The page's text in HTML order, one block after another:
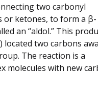
two carbonyl
or ketones, to form a β-
an “aldol.” This
located two carbons
The reaction is a
molecules with new